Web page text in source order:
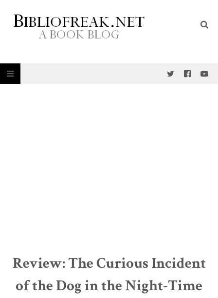
Review: The Curious Incident
of the Dog in the Night-Time